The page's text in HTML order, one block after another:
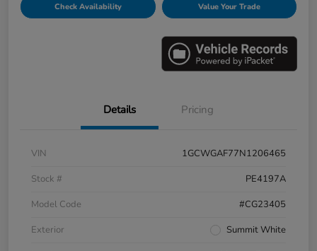
Check Availability Value Your Trade
Details Pricing
VIN
1GCWGAF77N1206465
Stock #
PE4197A
Model Code
#CG23405
Exterior
Summit White